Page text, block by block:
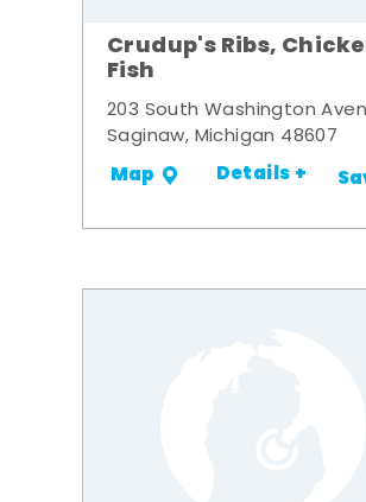
Crudup's Ribs,
Fish
203 South Washington
Saginaw, Michigan 48607
Map Details +